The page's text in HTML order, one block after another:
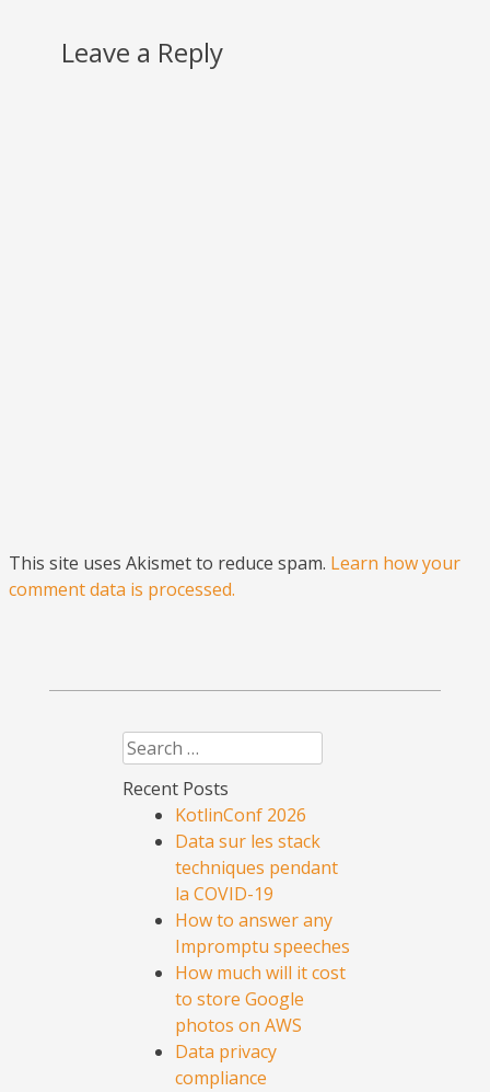
Leave a Reply
This site uses Akismet to reduce spam. Learn how your
comment data is processed.
Search
Recent Posts
KotlinConf 2026
Data sur les stack
techniques pendant
la COVID-19
How to answer any
Impromptu speeches
How much will it cost
to store Google
photos on AWS
Data privacy
compliance